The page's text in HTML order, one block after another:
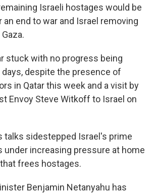
Israeli hostages would be
an end to war and Israel removing
stuck with no progress being
despite the presence of
in Qatar this week and a visit by
Envoy Steve Witkoff to Israel on
talks sidestepped Israel's prime
under increasing pressure at home
frees hostages.
Benjamin Netanyahu has